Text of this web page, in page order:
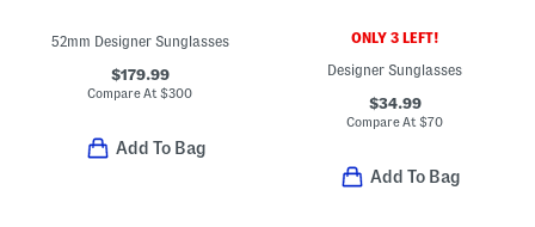
52mm Designer Sunglasses
$179.99
Compare At$300
Add To Bag
ONLY 3 LEFT!
Designer Sunglasses
$34.99
Compare At$70
Add To Bag